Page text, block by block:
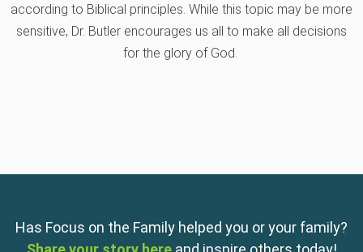
Holding on to the Hope of Heaven 30:47
according to Biblical principles. While this topic may be more
sensitive, Dr. Butler encourages us all to make all decisions
for the glory of God.
Has Focus on the Family helped you or your family?